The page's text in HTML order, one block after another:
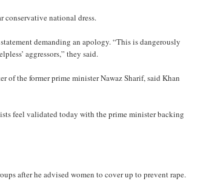
conservative national dress.
demanding an apology. “This is dangerously
aggressors,” they said.
of the former prime minister Nawaz Sharif, said Khan
feel validated today with the prime minister backing
after he advised women to cover up to prevent rape.